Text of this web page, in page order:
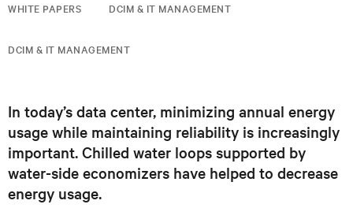
WHITE PAPERS DCIM & IT MANAGEMENT
DCIM & IT MANAGEMENT
In today’s data center, minimizing annual energy
usage while maintaining reliability is increasingly
important. Chilled water loops supported by
water-side economizers have helped to decrease
energy usage.